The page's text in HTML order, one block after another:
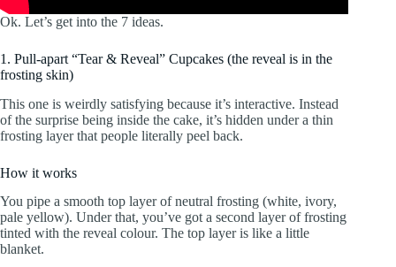
Ok. Let’s get into the 7 ideas.
1. Pull-apart “Tear & Reveal” Cupcakes (the reveal is in the
frosting skin)
This one is weirdly satisfying because it’s interactive. Instead
of the surprise being inside the cake, it’s hidden under a thin
frosting layer that people literally peel back.
How it works
You pipe a smooth top layer of neutral frosting (white, ivory,
pale yellow). Under that, you’ve got a second layer of frosting
tinted with the reveal colour. The top layer is like a little
blanket.